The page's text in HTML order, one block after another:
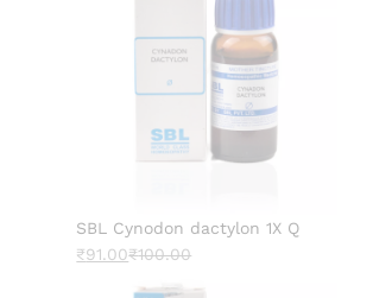
SBL Cynodon dactylon 1X Q
₹91.00₹100.00